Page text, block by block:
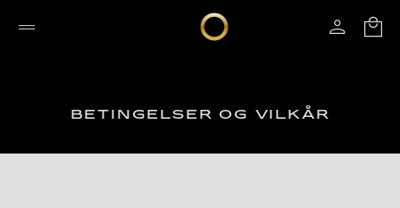
BETINGELSER OG VILKÅR